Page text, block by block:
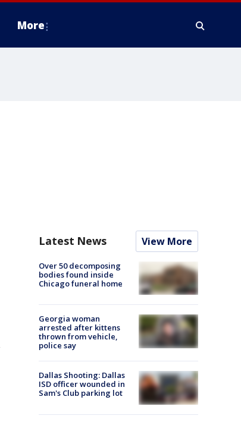
More
Latest News View More
Over 50 decomposing
bodies found inside
Chicago funeral home
Georgia woman
arrested after kittens
thrown from vehicle,
police say
Dallas Shooting: Dallas
ISD officer wounded in
Sam's Club parking lot